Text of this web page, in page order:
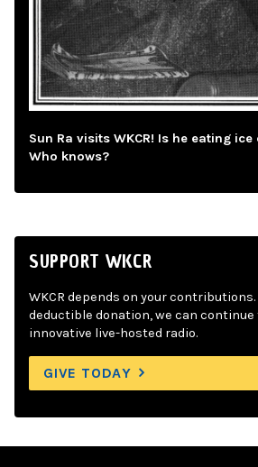
Sun Ra visits WKCR! Is he eating
Who knows?
SUPPORT WKCR
WKCR depends on your
deductible donation, we can continue
innovative live-hosted radio.
GIVE TODAY